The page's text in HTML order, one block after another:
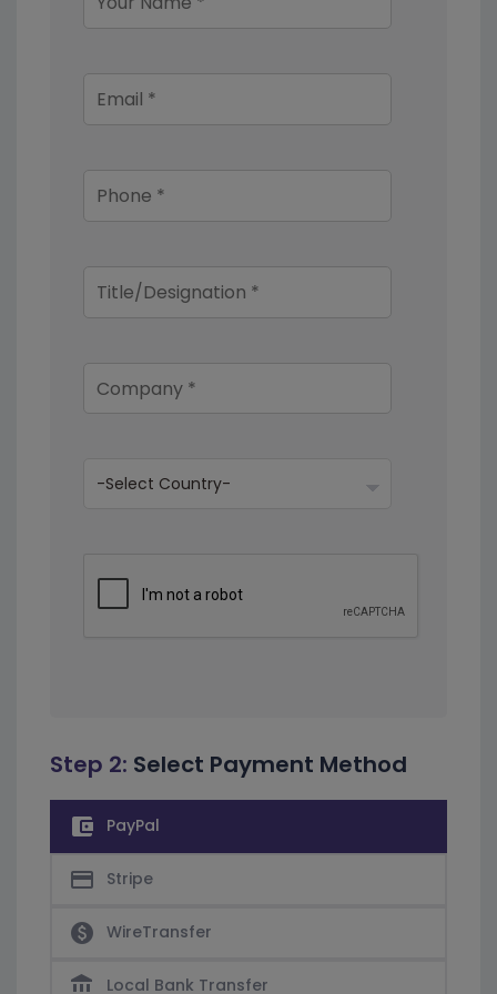
Step 2: Select Payment Method
account_balance_wallet PayPal
credit_card Stripe
paid WireTransfer
account_balance Local Bank Transfer